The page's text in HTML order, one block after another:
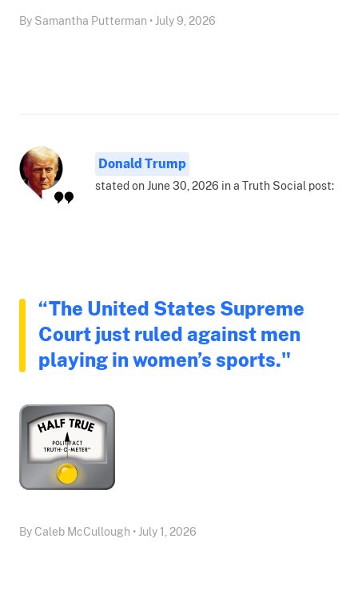
By Samantha Putterman • July 9, 2026
Donald Trump
stated on June 30, 2026 in a Truth Social post:
“The United States Supreme
Court just ruled against men
playing in women’s sports."
By Caleb McCullough • July 1, 2026